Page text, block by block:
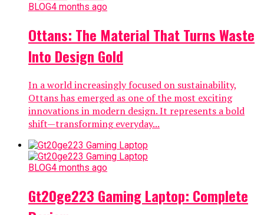
BLOG4 months ago
Ottans: The Material That Turns Waste
Into Design Gold
In a world increasingly focused on sustainability,
Ottans has emerged as one of the most exciting
innovations in modern design. It represents a bold
shift—transforming everyday...
BLOG4 months ago
Gt20ge223 Gaming Laptop: Complete